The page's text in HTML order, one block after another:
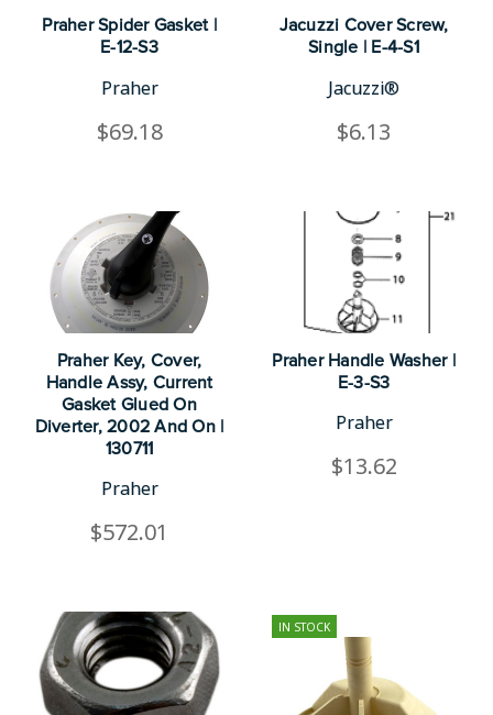
Praher Spider Gasket |
E-12-S3
Praher
$69.18
Jacuzzi Cover Screw,
Single | E-4-S1
Jacuzzi®
$6.13
Praher Key, Cover,
Handle Assy, Current
Gasket Glued On
Diverter, 2002 And On |
130711
Praher
$572.01
Praher Handle Washer |
E-3-S3
Praher
$13.62
IN STOCK